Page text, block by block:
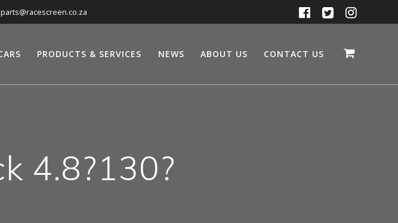
parts@racescreen.co.za
PRODUCTS & SERVICES NEWS ABOUT US CONTACT US
4.8?130?